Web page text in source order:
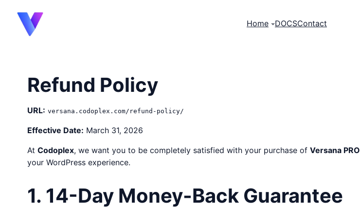
content
Home
DOCSContact
Refund Policy
URL: versana.codoplex.com/refund-policy/
Effective Date: March 31, 2026
At Codoplex, we want you to be completely satisfied with your purchase of Versana PRO
your WordPress experience.
1. 14-Day Money-Back Guarantee